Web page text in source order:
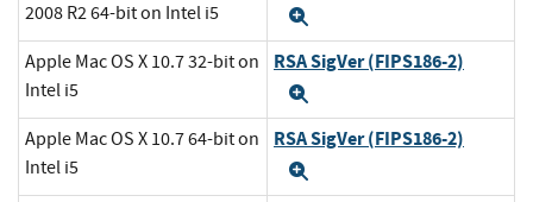
2008 R2 64-bit on Intel i5
Apple Mac OS X 10.7 32-bit on
Intel i5
RSA SigVer (FIPS186-2)
Apple Mac OS X 10.7 64-bit on
Intel i5
RSA SigVer (FIPS186-2)